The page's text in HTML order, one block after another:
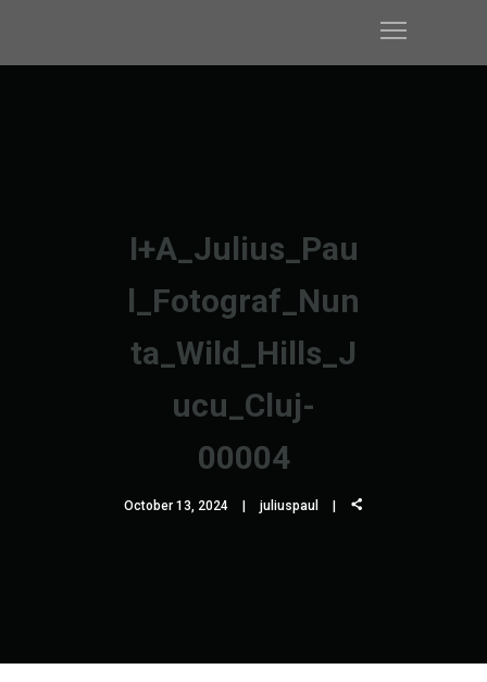
I+A_Julius_Pau
l_Fotograf_Nun
ta_Wild_Hills_J
ucu_Cluj-
00004
October 13, 2024 juliuspaul